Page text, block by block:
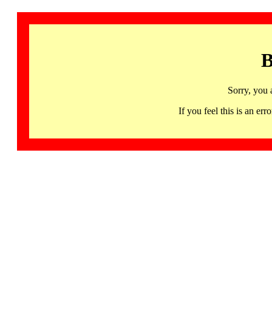
Sorry, you
If you feel this is an